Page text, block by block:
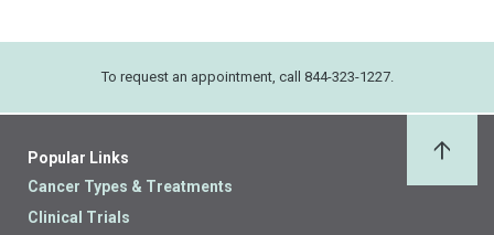
To request an appointment, call 844-323-1227.
Popular Links
Cancer Types & Treatments
Clinical Trials